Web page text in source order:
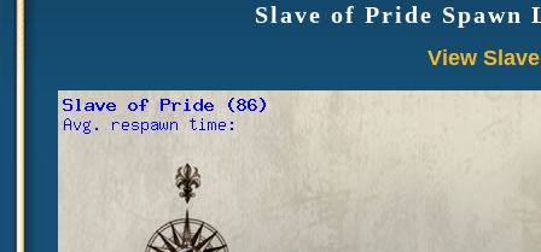
Slave of Pride Spawn
View